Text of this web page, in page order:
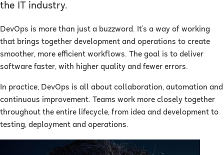
the IT industry.
DevOps is more than just a buzzword. It’s a way of working
that brings together development and operations to create
smoother, more efficient workflows. The goal is to deliver
software faster, with higher quality and fewer errors.
In practice, DevOps is all about collaboration, automation and
continuous improvement. Teams work more closely together
throughout the entire lifecycle, from idea and development to
testing, deployment and operations.